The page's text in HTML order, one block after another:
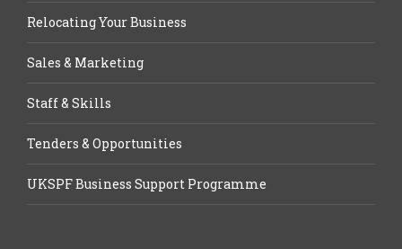
Relocating Your Business
Sales & Marketing
Staff & Skills
Tenders & Opportunities
UKSPF Business Support Programme